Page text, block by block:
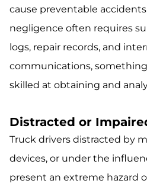
cause preventable
negligence often requires
logs, repair records, and
communications,
skilled at obtaining and
Distracted or
Truck drivers distracted by
devices, or under the
present an extreme hazard